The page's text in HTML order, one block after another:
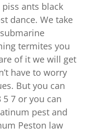
ants black
dance. We take
termites you
of it we will get
have to worry
But you can
5 7 or you can
pest and
Peston law